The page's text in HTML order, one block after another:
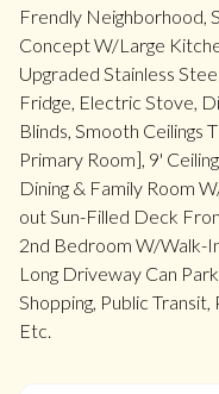
Frendly Neighborhood,
Concept W/Large
Upgraded Stainless
Fridge, Electric Stove,
Blinds, Smooth Ceilings
Primary Room], 9'
Dining & Family Room
out Sun-Filled Deck
2nd Bedroom W/Walk-
Long Driveway Can
Shopping, Public
Etc.